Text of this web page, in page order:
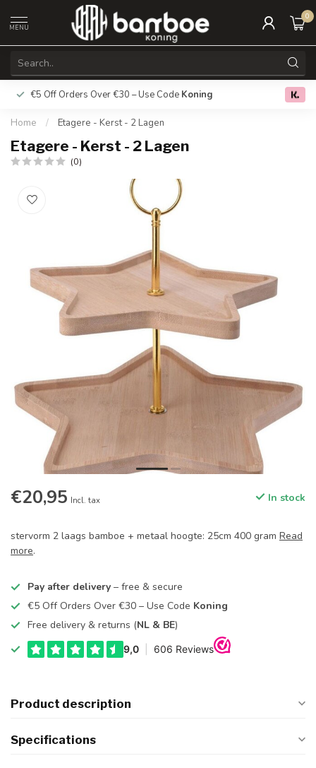
MENU
0
€5 Off Orders Over €30 – Use Code Koning Free
Home / Etagere - Kerst - 2 Lagen
Etagere - Kerst - 2 Lagen
(0)
€20,95 Incl. tax In stock
stervorm 2 laags bamboe + metaal hoogte: 25cm 400 gram Read
more.
Pay after delivery – free & secure
€5 Off Orders Over €30 – Use Code Koning
Free delivery & returns (NL & BE)
Product description
Specifications